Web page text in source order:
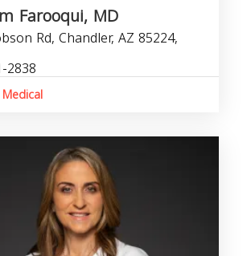
Farooqui, MD
Rd, Chandler, AZ 85224,
2838